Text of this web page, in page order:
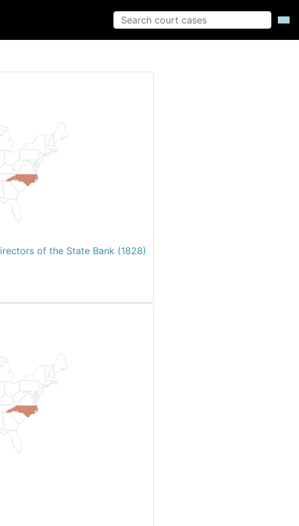
of the State Bank (1828)